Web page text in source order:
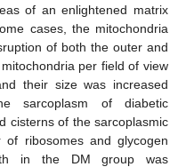
of an enlightened matrix
cases, the mitochondria
of both the outer and
per field of view
their size was increased
sarcoplasm of diabetic
cisterns of the sarcoplasmic
ribosomes and glycogen
in the DM group was